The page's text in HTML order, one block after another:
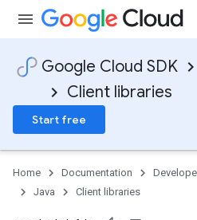
Google Cloud SDK
Client libraries
Start free
Home Documentation
Java
Client libraries